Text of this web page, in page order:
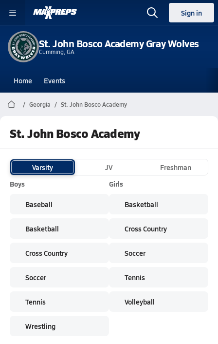
Sign in
St. John Bosco Academy Gray Wolves
Cumming, GA
Home Events
Georgia St. John Bosco Academy
St. John Bosco Academy
Varsity JV
Freshman
Boys
Baseball
Basketball
Cross Country
Soccer
Tennis
Wrestling
Girls
Basketball
Cross Country
Soccer
Tennis
Volleyball